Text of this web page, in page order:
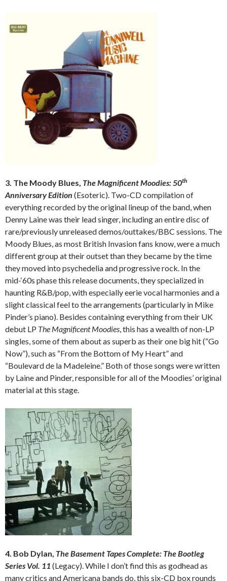
3. The Moody Blues, The Magnificent Moodies: 50th
Anniversary Edition (Esoteric). Two-CD compilation of
everything recorded by the original lineup of the band, when
Denny Laine was their lead singer, including an entire disc of
rare/previously unreleased demos/outtakes/BBC sessions. The
Moody Blues, as most British Invasion fans know, were a much
different group at their outset than they became by the time
they moved into psychedelia and progressive rock. In the
mid-‘60s phase this release documents, they specialized in
haunting R&B/pop, with especially eerie vocal harmonies and a
slight classical feel to the arrangements (particularly in Mike
Pinder’s piano). Besides containing everything from their UK
debut LP The Magnificent Moodies, this has a wealth of non-LP
singles, some of them about as superb as their one big hit (“Go
Now”), such as “From the Bottom of My Heart” and
“Boulevard de la Madeleine.” Both of those songs were written
by Laine and Pinder, responsible for all of the Moodies’ original
material at this stage.
4. Bob Dylan, The Basement Tapes Complete: The Bootleg
Series Vol. 11 (Legacy). While I don’t find this as godhead as
many critics and Americana bands do, this six-CD box rounds